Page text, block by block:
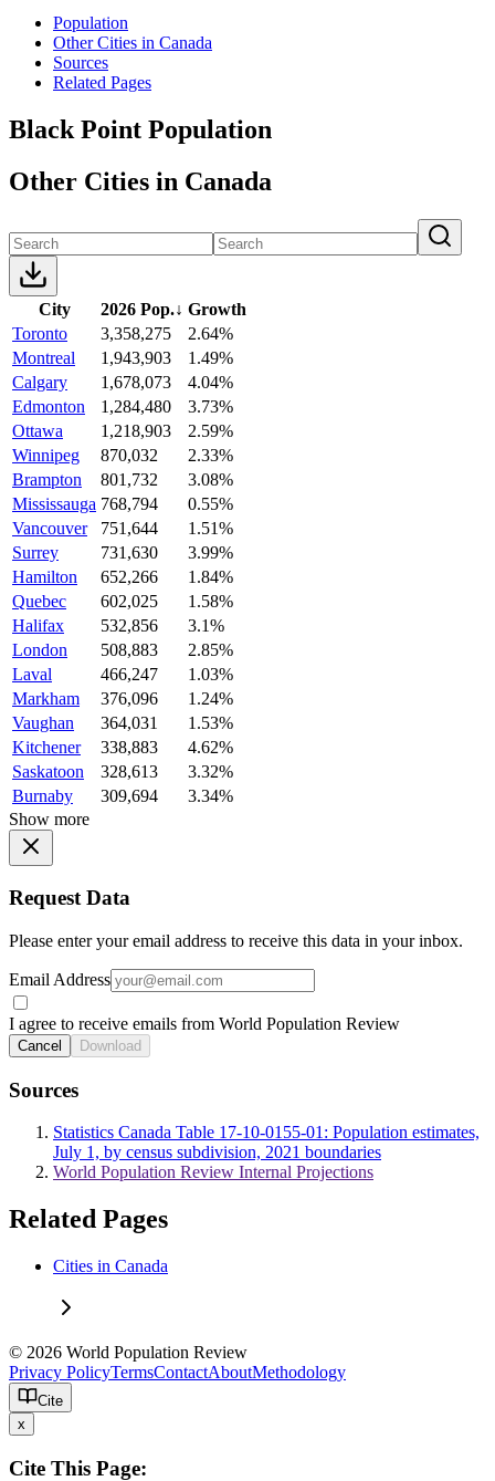
Population
Other Cities in Canada
Sources
Related Pages
Black Point Population
Other Cities in Canada
City 2026 Pop.↓ Growth
Toronto
3,358,275
2.64%
Montreal
1,943,903
1.49%
Calgary
1,678,073
4.04%
Edmonton
1,284,480
3.73%
Ottawa
1,218,903
2.59%
Winnipeg
870,032
2.33%
Brampton
801,732
3.08%
Mississauga 768,794
0.55%
Vancouver
751,644
1.51%
Surrey
731,630
3.99%
Hamilton
652,266
1.84%
Quebec
602,025
1.58%
Halifax
532,856
3.1%
London
508,883
2.85%
Laval
466,247
1.03%
Markham
376,096
1.24%
Vaughan
364,031
1.53%
Kitchener
338,883
4.62%
Saskatoon
328,613
3.32%
Burnaby
309,694
3.34%
Show more
Request Data
Please enter your email address to receive this data in your inbox.
Email Address
I agree to receive emails from World Population Review
Cancel Download
Sources
Statistics Canada Table 17-10-0155-01: Population estimates,
July 1, by census subdivision, 2021 boundaries
World Population Review Internal Projections
Related Pages
Cities in Canada
© 2026 World Population Review
Privacy PolicyTermsContactAboutMethodology
Cite
x
Cite This Page: